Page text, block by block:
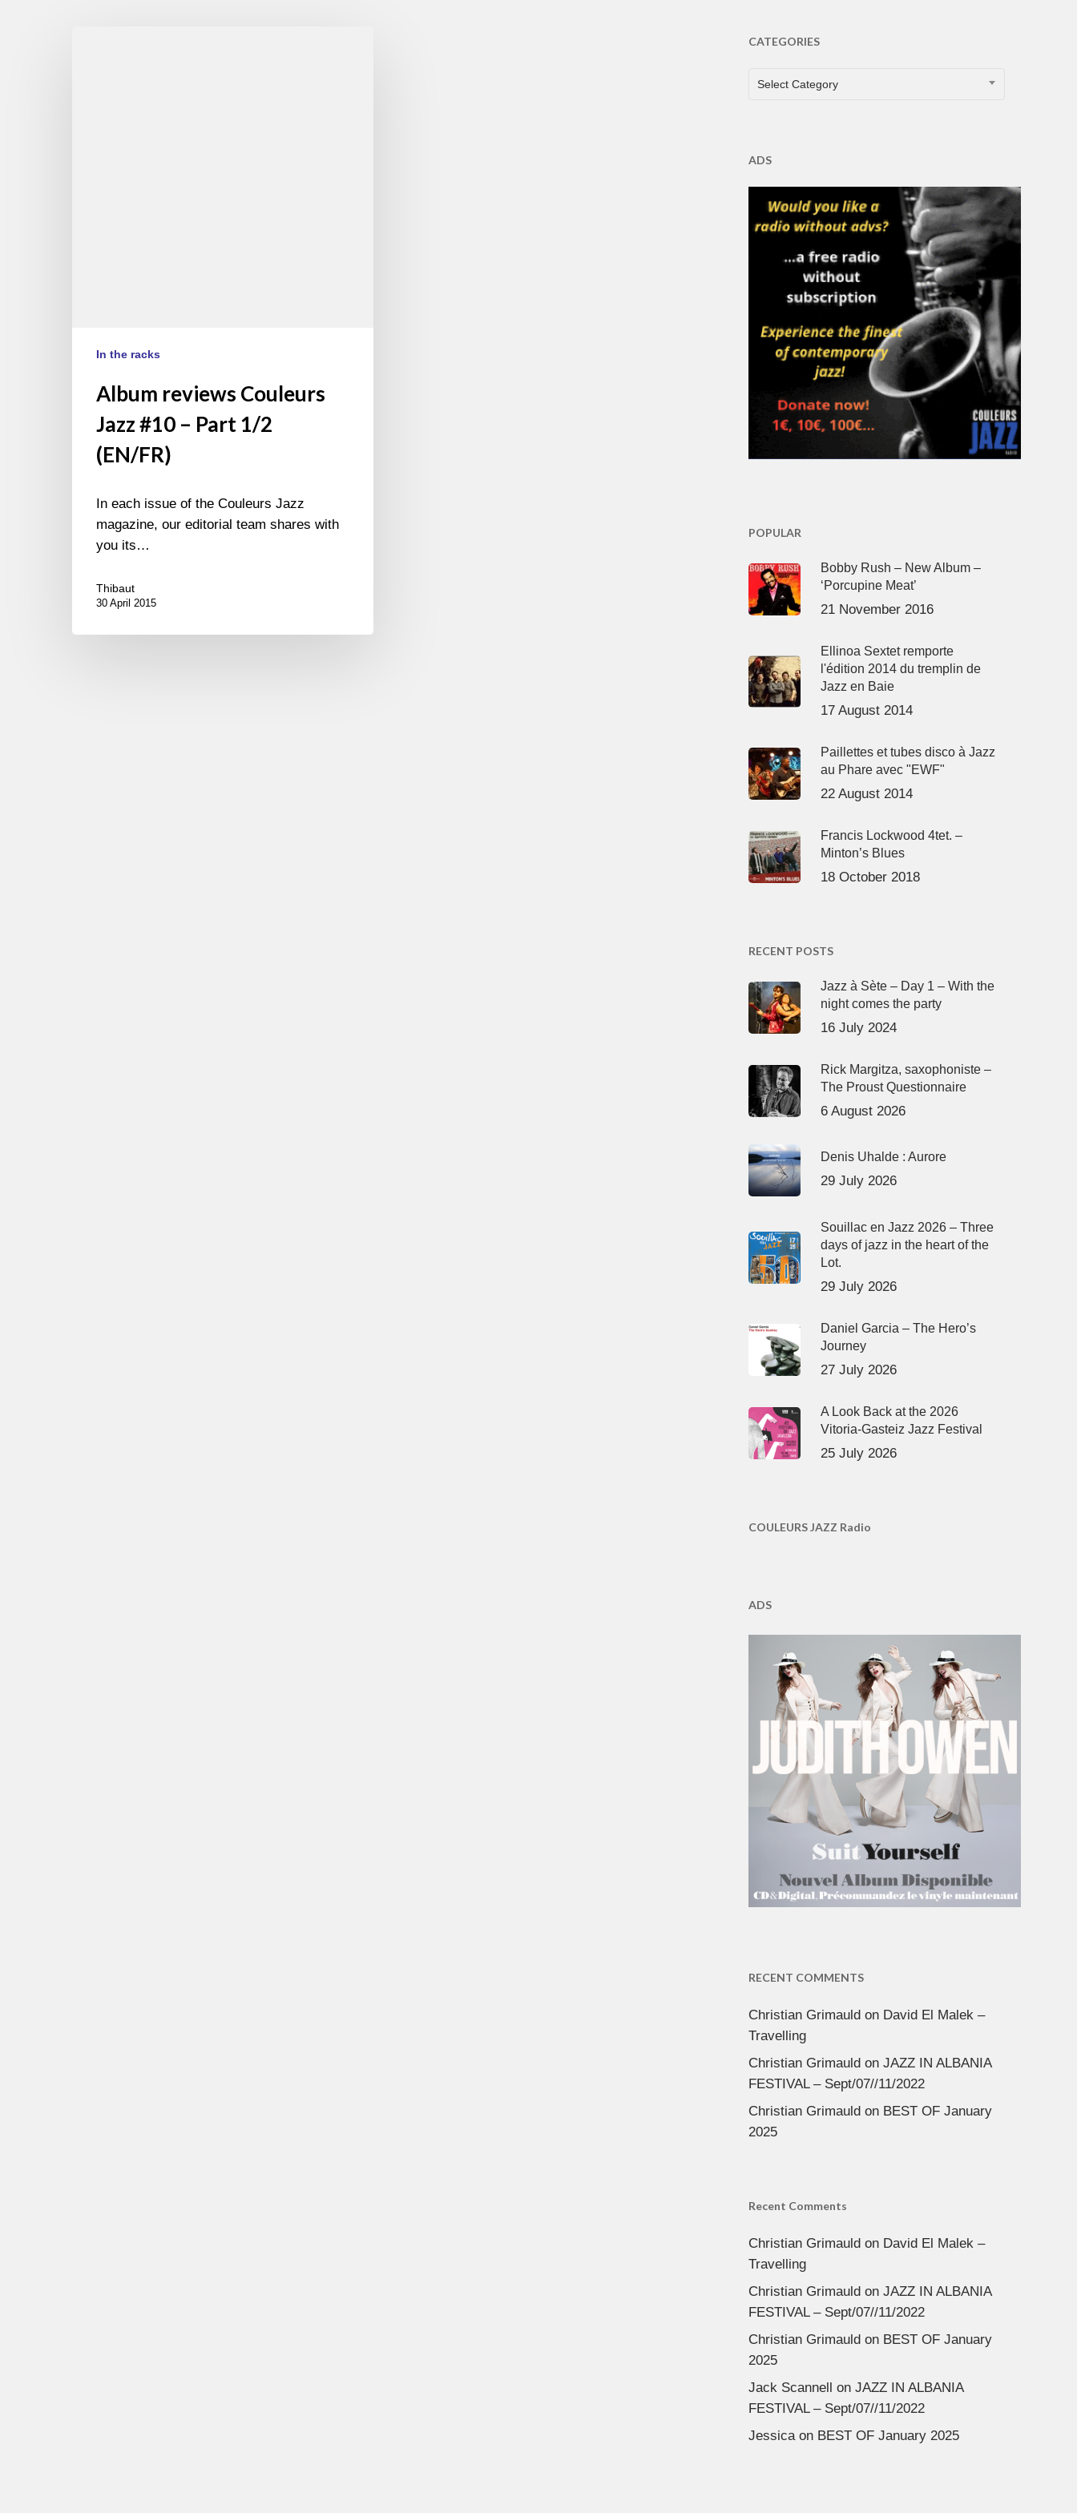
In the racks
Album reviews Couleurs
Jazz #10 – Part 1/2
(EN/FR)
In each issue of the Couleurs Jazz
magazine, our editorial team shares with
you its…
Thibaut
30 April 2015
CATEGORIES
CATEGORIES
Select Category
ADS
POPULAR
Bobby Rush – New Album –
‘Porcupine Meat’
21 November 2016
Ellinoa Sextet remporte
l'édition 2014 du tremplin de
Jazz en Baie
17 August 2014
Paillettes et tubes disco à Jazz
au Phare avec "EWF"
22 August 2014
Francis Lockwood 4tet. –
Minton’s Blues
18 October 2018
RECENT POSTS
Jazz à Sète – Day 1 – With the
night comes the party
16 July 2024
Rick Margitza, saxophoniste –
The Proust Questionnaire
6 August 2026
Denis Uhalde : Aurore
29 July 2026
Souillac en Jazz 2026 – Three
days of jazz in the heart of the
Lot.
29 July 2026
Daniel Garcia – The Hero’s
Journey
27 July 2026
A Look Back at the 2026
Vitoria-Gasteiz Jazz Festival
25 July 2026
COULEURS JAZZ Radio
ADS
RECENT COMMENTS
Christian Grimauldon David El Malek –
Travelling
Christian Grimauldon JAZZ IN ALBANIA
FESTIVAL – Sept/07//11/2022
Christian Grimauldon BEST OF January
2025
Recent Comments
Christian Grimauldon David El Malek –
Travelling
Christian Grimauldon JAZZ IN ALBANIA
FESTIVAL – Sept/07//11/2022
Christian Grimauldon BEST OF January
2025
Jack Scannell on JAZZ IN ALBANIA
FESTIVAL – Sept/07//11/2022
Jessicaon BEST OF January 2025